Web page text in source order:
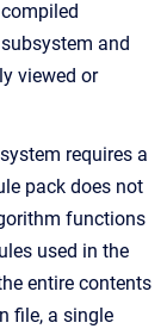
and
viewed or
requires a
pack does not
functions
used in the
entire contents
file, a single